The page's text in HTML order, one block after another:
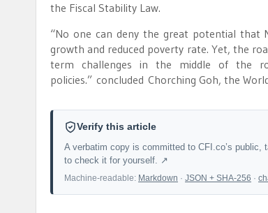
the Fiscal Stability Law.
“No one can deny the great potential that
growth and reduced poverty rate. Yet, the
term challenges in the middle of the
policies.” concluded Chorching Goh, the
Verify this article
A verbatim copy is committed to CFI.co’s
to check it for yourself. ↗
Machine-readable: Markdown · JSON + SHA-256 ·